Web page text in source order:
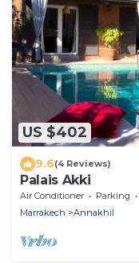
US $402
9.6(4 Reviews)
Palais Akki
Air Conditioner Parking
Marrakech
Annakhil